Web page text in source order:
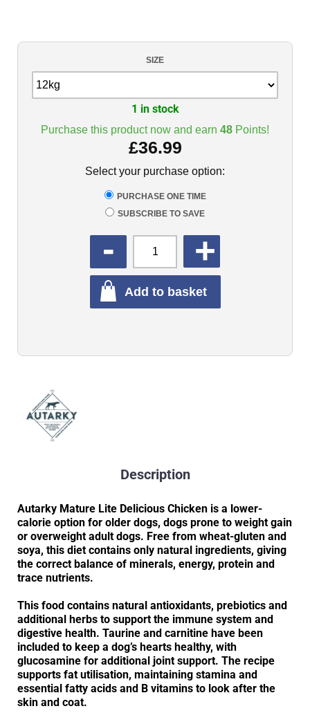
SIZE
Purchase this product now and earn 48 Points!
£36.99
Select your purchase option:
PURCHASE ONE TIME
SUBSCRIBE TO SAVE
1 in stock
Add to basket
Description
Autarky Mature Lite Delicious Chicken is a lower-
calorie option for older dogs, dogs prone to weight gain
or overweight adult dogs. Free from wheat-gluten and
soya, this diet contains only natural ingredients, giving
the correct balance of minerals, energy, protein and
trace nutrients.
This food contains natural antioxidants, prebiotics and
additional herbs to support the immune system and
digestive health. Taurine and carnitine have been
included to keep a dog’s hearts healthy, with
glucosamine for additional joint support. The recipe
supports fat utilisation, maintaining stamina and
essential fatty acids and B vitamins to look after the
skin and coat.